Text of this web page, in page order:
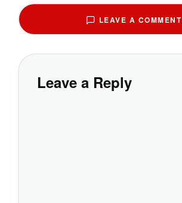
LEAVE A COMMENT
Leave a Reply